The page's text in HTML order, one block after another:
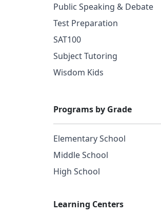
Public Speaking & Debate
Test Preparation
SAT100
Subject Tutoring
Wisdom Kids
Programs by Grade
Elementary School
Middle School
High School
Learning Centers